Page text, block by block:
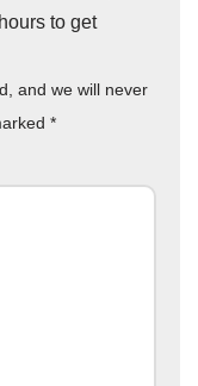
to get
and we will never
*